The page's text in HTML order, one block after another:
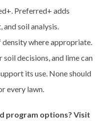
Preferred+ adds
and soil analysis.
where appropriate.
decisions, and lime can
its use. None should
every lawn.
program options? Visit